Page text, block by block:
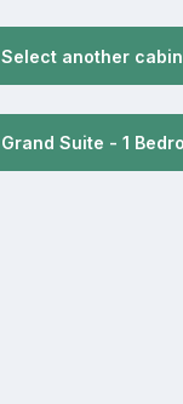
Select another cabin
Grand Suite - 1